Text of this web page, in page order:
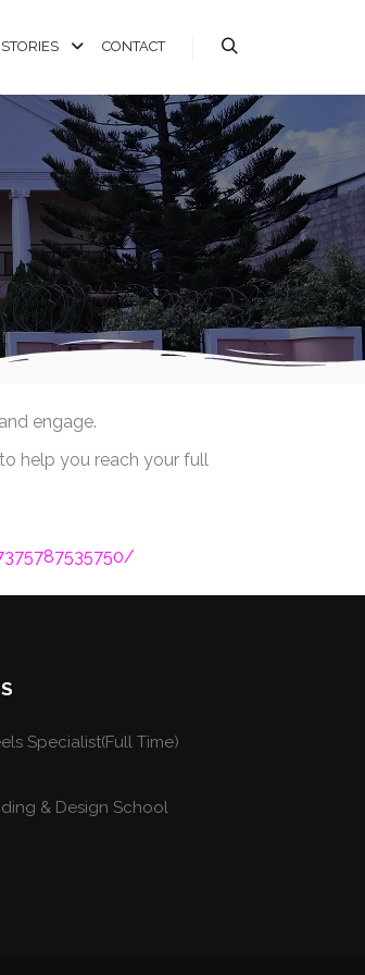
CONTACT
engage.
help you reach your full
Specialist(Full Time)
& Design School